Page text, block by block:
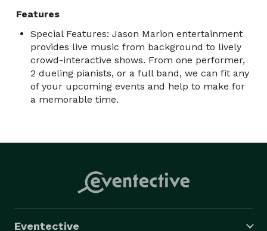
Features
Special Features: Jason Marion entertainment
provides live music from background to lively
crowd-interactive shows. From one performer,
2 dueling pianists, or a full band, we can fit any
of your upcoming events and help to make for
a memorable time.
Eventective